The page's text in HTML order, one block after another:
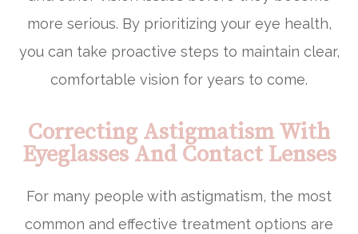
more serious. By prioritizing your eye health,
you can take proactive steps to maintain clear,
comfortable vision for years to come.
Correcting Astigmatism With
Eyeglasses And Contact Lenses
For many people with astigmatism, the most
common and effective treatment options are